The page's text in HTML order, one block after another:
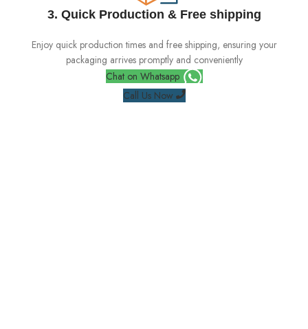
3. Quick Production & Free shipping
Enjoy quick production times and free shipping, ensuring your
packaging arrives promptly and conveniently
Chat on Whatsapp
Call Us Now